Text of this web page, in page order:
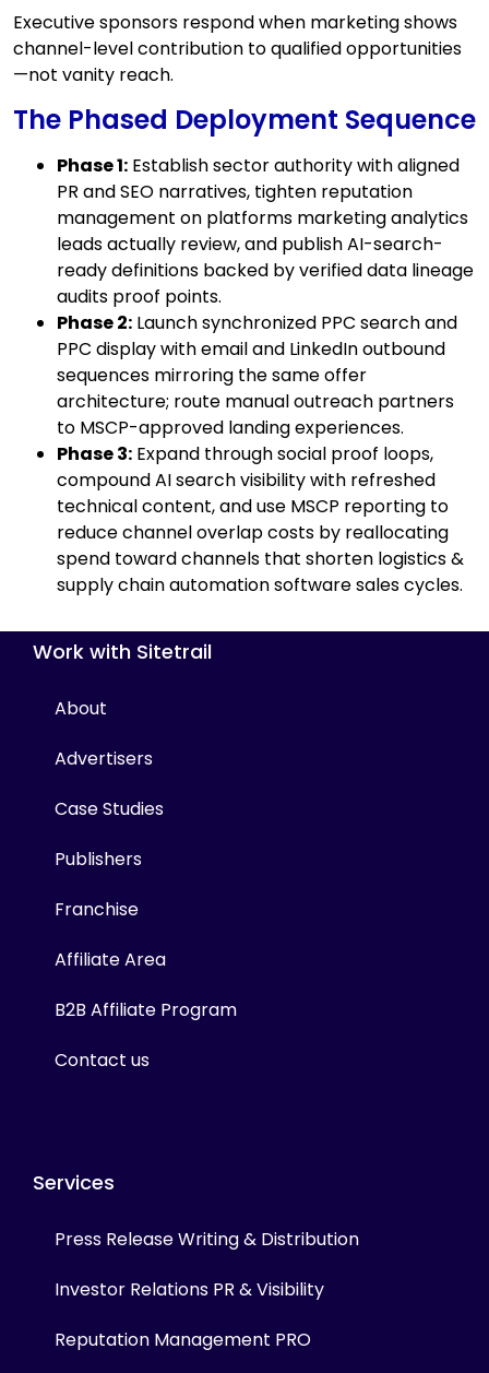
Executive sponsors respond when marketing shows
channel-level contribution to qualified opportunities
—not vanity reach.
The Phased Deployment Sequence
Phase 1: Establish sector authority with aligned
PR and SEO narratives, tighten reputation
management on platforms marketing analytics
leads actually review, and publish AI-search-
ready definitions backed by verified data lineage
audits proof points.
Phase 2: Launch synchronized PPC search and
PPC display with email and LinkedIn outbound
sequences mirroring the same offer
architecture; route manual outreach partners
to MSCP-approved landing experiences.
Phase 3: Expand through social proof loops,
compound AI search visibility with refreshed
technical content, and use MSCP reporting to
reduce channel overlap costs by reallocating
spend toward channels that shorten logistics &
supply chain automation software sales cycles.
Work with Sitetrail
About
Advertisers
Case Studies
Publishers
Franchise
Affiliate Area
B2B Affiliate Program
Contact us
Services
Press Release Writing & Distribution
Investor Relations PR & Visibility
Reputation Management PRO